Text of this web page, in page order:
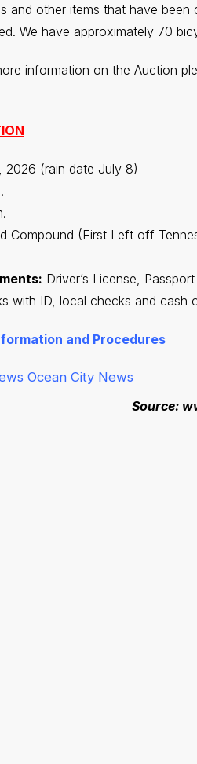
and other items that have been
We have approximately 70
information on the Auction
2026 (rain date July 8)
Compound (First Left off
Driver’s License,
with ID, local checks and cash
and Procedures
Ocean City News
Source: